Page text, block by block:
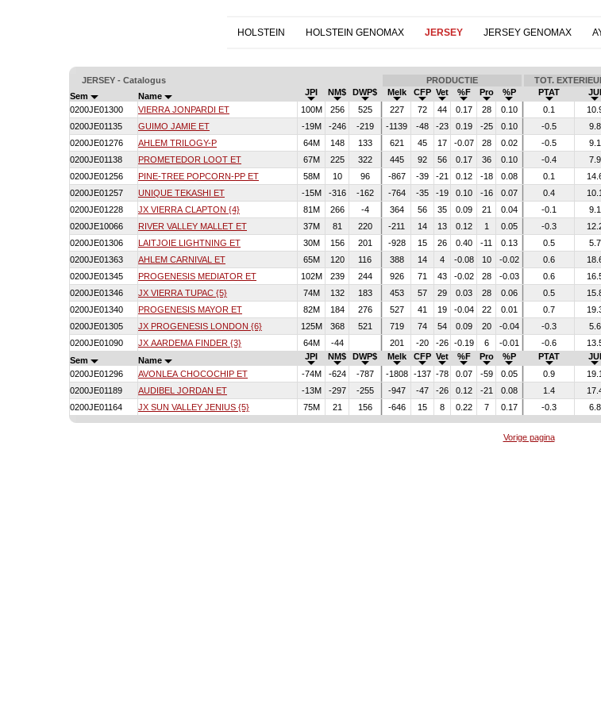
HOLSTEIN HOLSTEIN GENOMAX JERSEY JERSEY GENOMAX
JERSEY - Catalogus PRODUCTIE TOT.
Sem Name JPI NM$ DWP$ Melk CFP Vet %F Pro %P PTAT JUI
0200JE01300
VIERRA JONPARDI ET 100M 256 525 227 72 44 0.17 28 0.10 0.1
0200JE01135
GUIMO JAMIE ET -19M -246 -219 -1139 -48 -23 0.19 -25 0.10 -0.5 9.8
0200JE01276
AHLEM TRILOGY-P 64M 148 133 621 45 17 -0.07 28 0.02 -0.5 9.1
0200JE01138
PROMETEDOR LOOT ET 67M 225 322 445 92 56 0.17 36 0.10 -0.4 7.9
0200JE01256
PINE-TREE POPCORN-PP ET 58M 10 96 -867 -39 -21 0.12 -18 0.08 0.1
0200JE01257
UNIQUE TEKASHI ET -15M -316 -162 -764 -35 -19 0.10 -16 0.07 0.4 10.1
0200JE01228
JX VIERRA CLAPTON {4} 81M 266 -4 364 56 35 0.09 21 0.04 -0.1 9.1
0200JE10066
RIVER VALLEY MALLET ET 37M 81 220 -211 14 13 0.12 1 0.05 -0.3
0200JE01306
LAITJOIE LIGHTNING ET 30M 156 201 -928 15 26 0.40 -11 0.13 0.5 5.7
0200JE01363
AHLEM CARNIVAL ET 65M 120 116 388 14 4 -0.08 10 -0.02 0.6
0200JE01345
PROGENESIS MEDIATOR ET 102M 239 244 926 71 43 -0.02 28 -0.03 0.6
0200JE01346
JX VIERRA TUPAC {5} 74M 132 183 453 57 29 0.03 28 0.06 0.5
0200JE01340
PROGENESIS MAYOR ET 82M 184 276 527 41 19 -0.04 22 0.01 0.7
0200JE01305
JX PROGENESIS LONDON {6} 125M 368 521 719 74 54 0.09 20 -0.04 -0.3 5.6
0200JE01090
JX AARDEMA FINDER {3} 64M -44 201 -20 -26 -0.19 6 -0.01 -0.6
Sem
Name JPI NM$ DWP$ Melk CFP Vet %F Pro %P PTAT JUI
0200JE01296
AVONLEA CHOCOCHIP ET -74M -624 -787 -1808 -137 -78 0.07 -59 0.05 0.9 19.1
0200JE01189
AUDIBEL JORDAN ET -13M -297 -255 -947 -47 -26 0.12 -21 0.08 1.4
0200JE01164
JX SUN VALLEY JENIUS {5} 75M 21 156 -646 15 8 0.22 7 0.17 -0.3 6.8
Vorige pagina